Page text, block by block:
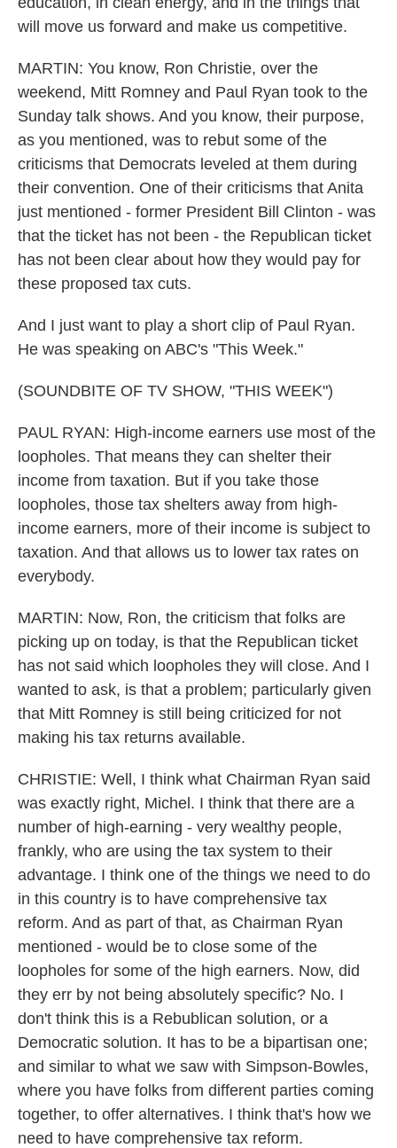
will move us forward and make us competitive.
MARTIN: You know, Ron Christie, over the
weekend, Mitt Romney and Paul Ryan took to the
Sunday talk shows. And you know, their purpose,
as you mentioned, was to rebut some of the
criticisms that Democrats leveled at them during
their convention. One of their criticisms that Anita
just mentioned - former President Bill Clinton - was
that the ticket has not been - the Republican ticket
has not been clear about how they would pay for
these proposed tax cuts.
And I just want to play a short clip of Paul Ryan.
He was speaking on ABC's "This Week."
(SOUNDBITE OF TV SHOW, "THIS WEEK")
PAUL RYAN: High-income earners use most of the
loopholes. That means they can shelter their
income from taxation. But if you take those
loopholes, those tax shelters away from high-
income earners, more of their income is subject to
taxation. And that allows us to lower tax rates on
everybody.
MARTIN: Now, Ron, the criticism that folks are
picking up on today, is that the Republican ticket
has not said which loopholes they will close. And I
wanted to ask, is that a problem; particularly given
that Mitt Romney is still being criticized for not
making his tax returns available.
CHRISTIE: Well, I think what Chairman Ryan said
was exactly right, Michel. I think that there are a
number of high-earning - very wealthy people,
frankly, who are using the tax system to their
advantage. I think one of the things we need to do
in this country is to have comprehensive tax
reform. And as part of that, as Chairman Ryan
mentioned - would be to close some of the
loopholes for some of the high earners. Now, did
they err by not being absolutely specific? No. I
don't think this is a Rebublican solution, or a
Democratic solution. It has to be a bipartisan one;
and similar to what we saw with Simpson-Bowles,
where you have folks from different parties coming
together, to offer alternatives. I think that's how we
need to have comprehensive tax reform.